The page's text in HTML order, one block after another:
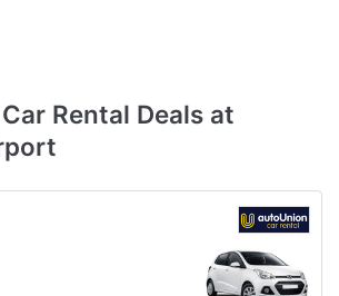
Rental Deals at